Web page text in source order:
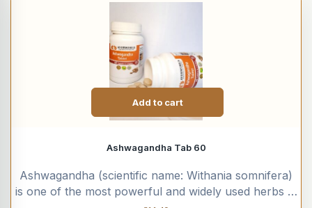
Add to cart
Ashwagandha Tab 60
Ashwagandha (scientific name: Withania somnifera)
is one of the most powerful and widely used herbs in